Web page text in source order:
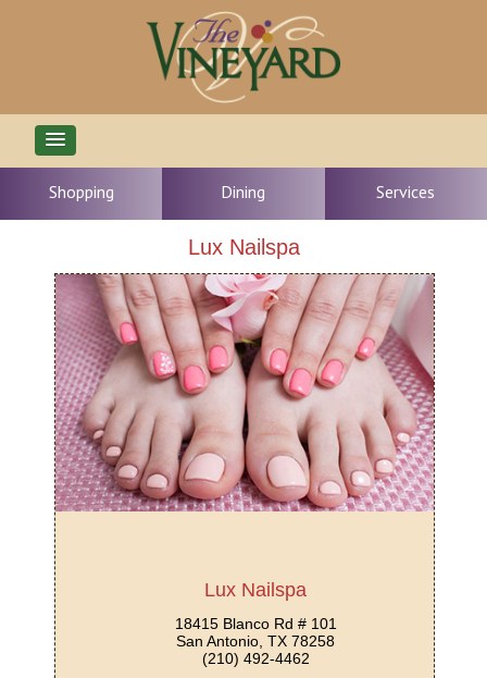
Shopping Dining Services
Lux Nailspa
Lux Nailspa
18415 Blanco Rd # 101
San Antonio, TX 78258
(210) 492-4462